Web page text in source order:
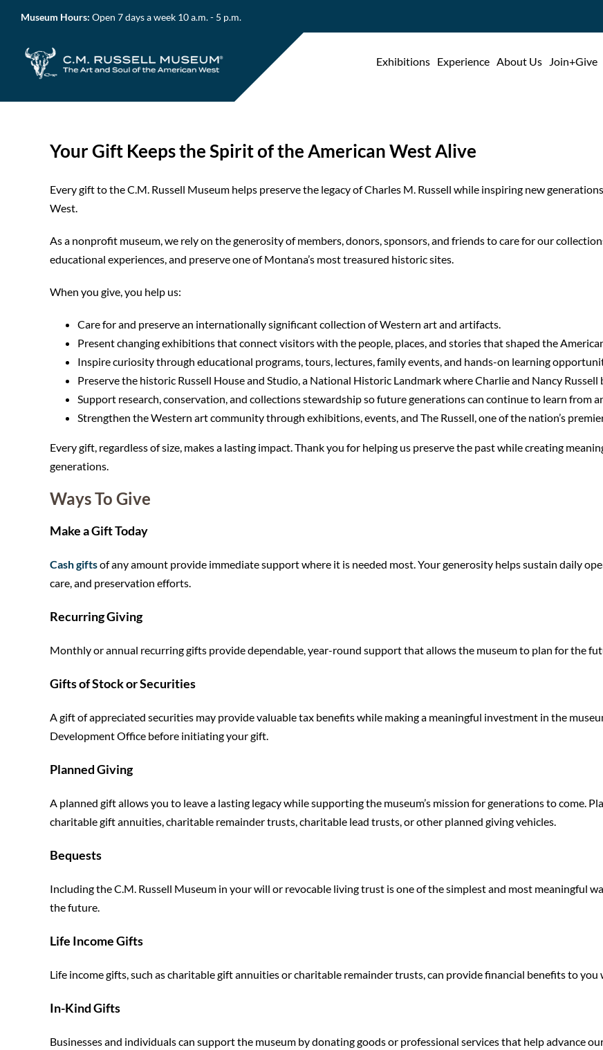
content
Museum Hours: Open 7 days a week 10 a.m. - 5 p.m.
Exhibitions Experience About Us Join+Give
Your Gift Keeps the Spirit of the American West Alive
Every gift to the C.M. Russell Museum helps preserve the legacy of Charles M. Russell while inspiring new
West.
As a nonprofit museum, we rely on the generosity of members, donors, sponsors, and friends to care for our
educational experiences, and preserve one of Montana’s most treasured historic sites.
When you give, you help us:
Care for and preserve an internationally significant collection of Western art and artifacts.
Present changing exhibitions that connect visitors with the people, places, and stories that shaped the
Inspire curiosity through educational programs, tours, lectures, family events, and hands-on learning
Preserve the historic Russell House and Studio, a National Historic Landmark where Charlie and Nancy
Support research, conservation, and collections stewardship so future generations can continue to learn from
Strengthen the Western art community through exhibitions, events, and The Russell, one of the nation’s
Every gift, regardless of size, makes a lasting impact. Thank you for helping us preserve the past while creating
generations.
Ways To Give
Make a Gift Today
Cash giftsof any amount provide immediate support where it is needed most. Your generosity helps sustain daily
care, and preservation efforts.
Recurring Giving
Monthly or annual recurring gifts provide dependable, year-round support that allows the museum to plan for the
Gifts of Stock or Securities
A gift of appreciated securities may provide valuable tax benefits while making a meaningful investment in the
Development Office before initiating your gift.
Planned Giving
A planned gift allows you to leave a lasting legacy while supporting the museum’s mission for generations to come.
charitable gift annuities, charitable remainder trusts, charitable lead trusts, or other planned giving vehicles.
Bequests
Including the C.M. Russell Museum in your will or revocable living trust is one of the simplest and most meaningful
the future.
Life Income Gifts
Life income gifts, such as charitable gift annuities or charitable remainder trusts, can provide financial benefits to
In-Kind Gifts
Businesses and individuals can support the museum by donating goods or professional services that help advance